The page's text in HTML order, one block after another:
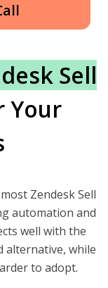
Sell
Your
Zendesk Sell
automation and
well with the
alternative, while
to adopt.